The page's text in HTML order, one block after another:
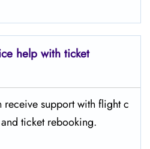
help with ticket
receive support with flight c
ticket rebooking.